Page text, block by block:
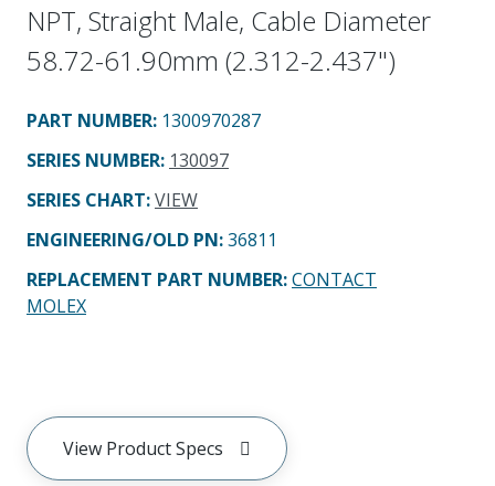
NPT, Straight Male, Cable Diameter
58.72-61.90mm (2.312-2.437")
PART NUMBER: 1300970287
SERIES NUMBER: 130097
SERIES CHART:VIEW
ENGINEERING/OLD PN:36811
REPLACEMENT PART NUMBER:CONTACT
MOLEX
View Product Specs